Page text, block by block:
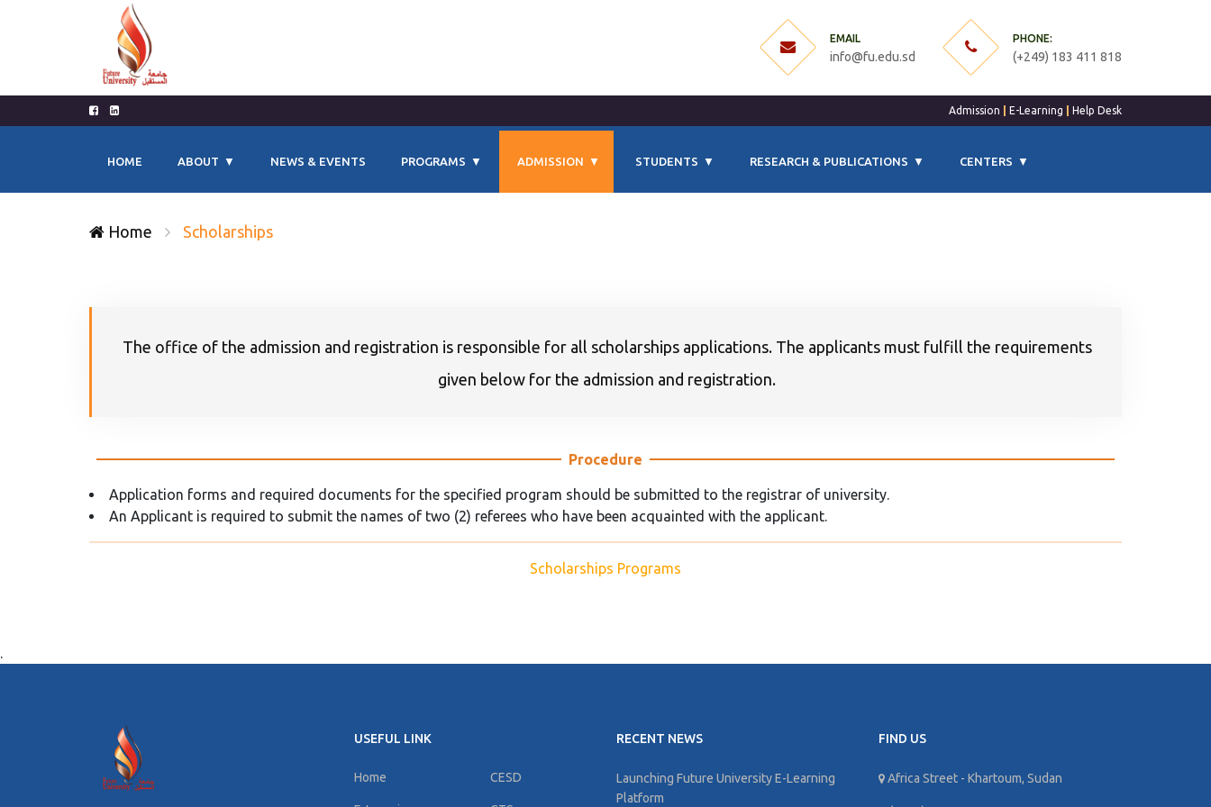
EMAIL
info@fu.edu.sd
PHONE:
(+249) 183 411 818
Admission E-Learning Help Desk
HOME ABOUT NEWS & EVENTS PROGRAMS ADMISSION STUDENTS RESEARCH & PUBLICATIONS CENTERS
Home Scholarships
The office of the admission and registration is responsible for all scholarships applications. The applicants must fulfill the requirements
given below for the admission and registration.
Procedure
Application forms and required documents for the specified program should be submitted to the registrar of university.
An Applicant is required to submit the names of two (2) referees who have been acquainted with the applicant.
Scholarships Programs
.
USEFUL LINK
Home CESD
RECENT NEWS
Launching Future University E-Learning
Platform
FIND US
Africa Street - Khartoum, Sudan